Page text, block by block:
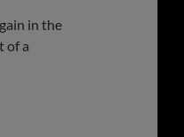
in the
of a